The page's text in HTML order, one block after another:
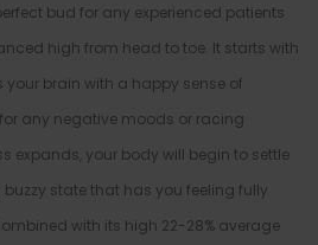
bud for any experienced patients
high from head to toe. It starts with
your brain with a happy sense of
any negative moods or racing
expands, your body will begin to settle
state that has you feeling fully
with its high 22-28% average